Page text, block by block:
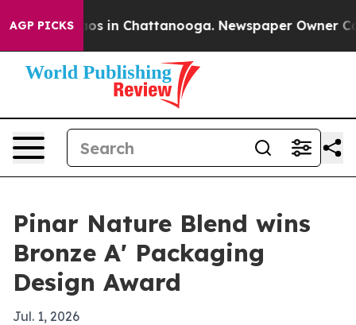
AGP PICKS
Chaos in Chattanooga. Newspaper Owner
Pinar Nature Blend wins
Bronze A' Packaging
Design Award
Jul. 1, 2026